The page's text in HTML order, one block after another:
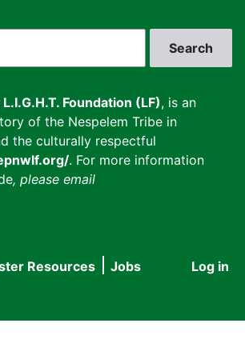
L.I.G.H.T. Foundation (LF), is an
of the Nespelem Tribe in
the culturally respectful
. For more information
, please email
User
Log in
Resources
Jobs